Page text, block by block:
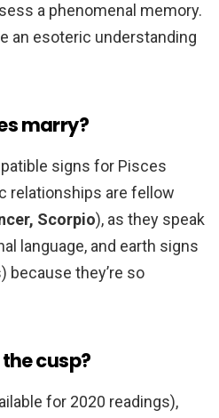
a phenomenal memory.
an esoteric understanding
marry?
signs for Pisces
relationships are fellow
Scorpio), as they speak
language, and earth signs
because they’re so
cusp?
for 2020 readings),